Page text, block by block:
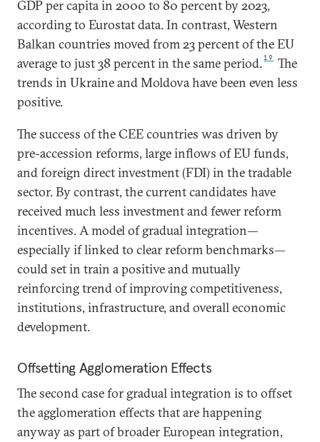
GDP per capita in 2000 to 80 percent by 2023,
according to Eurostat data. In contrast, Western
Balkan countries moved from 23 percent of the EU
average to just 38 percent in the same period.19
The
trends in Ukraine and Moldova have been even less
positive.
The success of the CEE countries was driven by
pre-accession reforms, large inflows of EU funds,
and foreign direct investment (FDI) in the tradable
sector. By contrast, the current candidates have
received much less investment and fewer reform
incentives. A model of gradual integration—
especially if linked to clear reform benchmarks—
could set in train a positive and mutually
reinforcing trend of improving competitiveness,
institutions, infrastructure, and overall economic
development.
Offsetting Agglomeration Effects
The second case for gradual integration is to offset
the agglomeration effects that are happening
anyway as part of broader European integration,